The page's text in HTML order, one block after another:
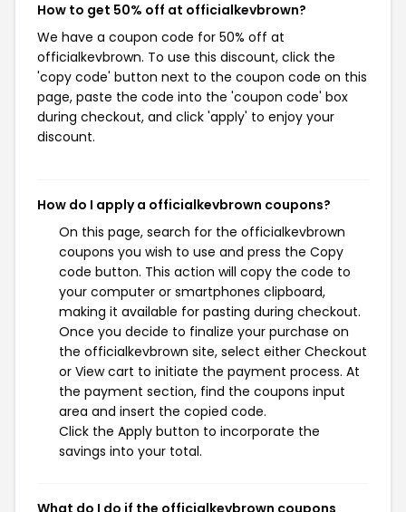
How to get 50% off at officialkevbrown?
We have a coupon code for 50% off at
officialkevbrown. To use this discount, click the
'copy code' button next to the coupon code on this
page, paste the code into the 'coupon code' box
during checkout, and click 'apply' to enjoy your
discount.
How do I apply a officialkevbrown coupons?
On this page, search for the officialkevbrown
coupons you wish to use and press the Copy
code button. This action will copy the code to
your computer or smartphones clipboard,
making it available for pasting during checkout.
Once you decide to finalize your purchase on
the officialkevbrown site, select either Checkout
or View cart to initiate the payment process. At
the payment section, find the coupons input
area and insert the copied code.
Click the Apply button to incorporate the
savings into your total.
What do I do if the officialkevbrown coupons